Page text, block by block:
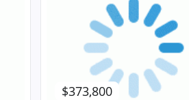
$373,800